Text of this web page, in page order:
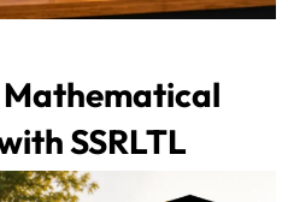
Mathematical
SSRLTL